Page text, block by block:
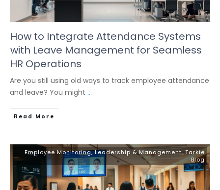
How to Integrate Attendance Systems
with Leave Management for Seamless
HR Operations
Are you still using old ways to track employee attendance
and leave? You might ...
Read More
Employee Monitoring,Leadership & Management, Tarkie
Blog